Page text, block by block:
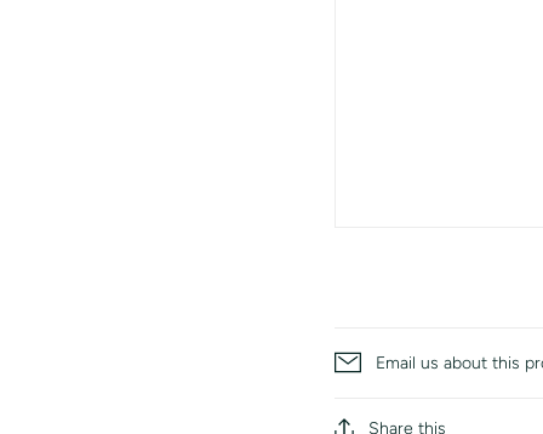
Email us about this
Share this